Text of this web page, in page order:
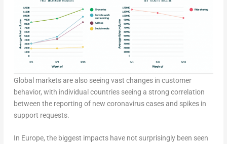
Global markets are also seeing vast changes in customer
behavior, with individual countries seeing a strong correlation
between the reporting of new coronavirus cases and spikes in
support requests.
In Europe, the biggest impacts have not surprisingly been seen